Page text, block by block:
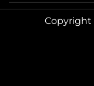
Copyright